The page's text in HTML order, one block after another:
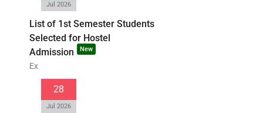
Jul 2026
List of 1st Semester Students
Selected for Hostel
Admission
New
Ex
28
Jul 2026